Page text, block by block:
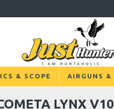
& SCOPE AIRGUNS
LYNX